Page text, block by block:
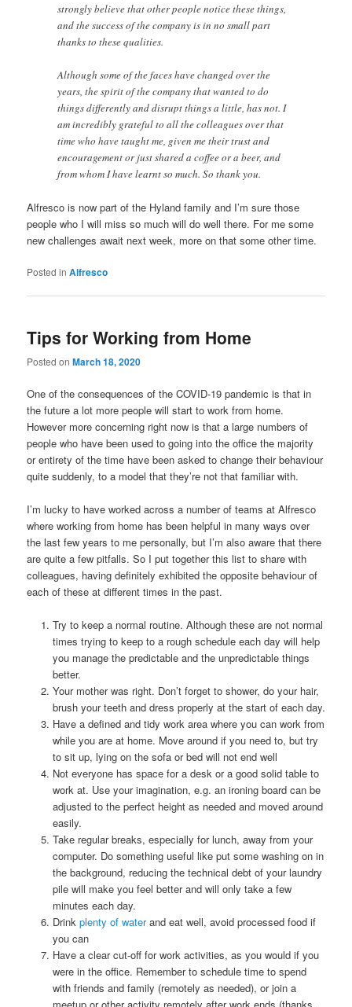
strongly believe that other people notice these things,
and the success of the company is in no small part
thanks to these qualities.
Although some of the faces have changed over the
years, the spirit of the company that wanted to do
things differently and disrupt things a little, has not. I
am incredibly grateful to all the colleagues over that
time who have taught me, given me their trust and
encouragement or just shared a coffee or a beer, and
from whom I have learnt so much. So thank you.
Alfresco is now part of the Hyland family and I’m sure those
people who I will miss so much will do well there. For me some
new challenges await next week, more on that some other time.
Posted in Alfresco
Tips for Working from Home
Posted onMarch 18, 2020
One of the consequences of the COVID-19 pandemic is that in
the future a lot more people will start to work from home.
However more concerning right now is that a large numbers of
people who have been used to going into the office the majority
or entirety of the time have been asked to change their behaviour
quite suddenly, to a model that they’re not that familiar with.
I’m lucky to have worked across a number of teams at Alfresco
where working from home has been helpful in many ways over
the last few years to me personally, but I’m also aware that there
are quite a few pitfalls. So I put together this list to share with
colleagues, having definitely exhibited the opposite behaviour of
each of these at different times in the past.
Try to keep a normal routine. Although these are not normal
times trying to keep to a rough schedule each day will help
you manage the predictable and the unpredictable things
better.
Your mother was right. Don’t forget to shower, do your hair,
brush your teeth and dress properly at the start of each day.
Have a defined and tidy work area where you can work from
while you are at home. Move around if you need to, but try
to sit up, lying on the sofa or bed will not end well
Not everyone has space for a desk or a good solid table to
work at. Use your imagination, e.g. an ironing board can be
adjusted to the perfect height as needed and moved around
easily.
Take regular breaks, especially for lunch, away from your
computer. Do something useful like put some washing on in
the background, reducing the technical debt of your laundry
pile will make you feel better and will only take a few
minutes each day.
Drink plenty of waterand eat well, avoid processed food if
you can
Have a clear cut-off for work activities, as you would if you
were in the office. Remember to schedule time to spend
with friends and family (remotely as needed), or join a